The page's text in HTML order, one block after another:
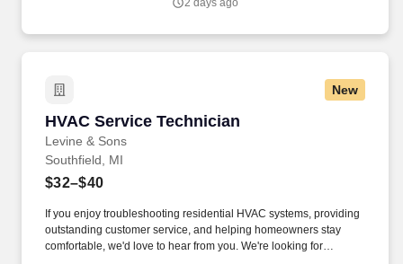
Notice and Jobot Notice Regarding Automated Employment
2 days ago
New
HVAC Service Technician
Levine & Sons
HVAC Service Technician
Southfield, MI
$32–$40
If you enjoy troubleshooting residential HVAC systems, providing
outstanding customer service, and helping homeowners stay
comfortable, we'd love to hear from you. We're looking for